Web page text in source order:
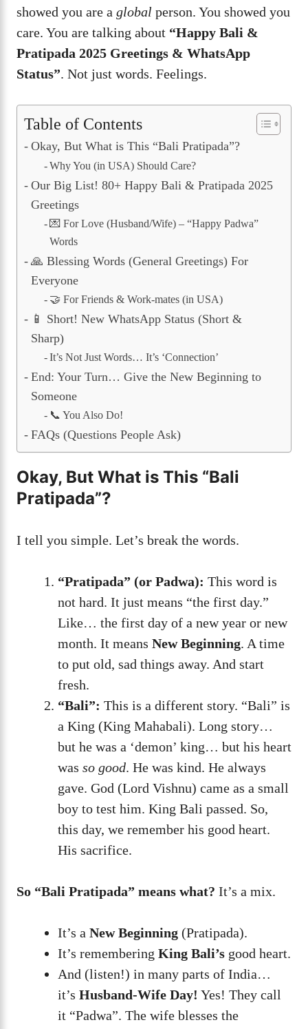
showed you are a global person. You showed you
care. You are talking about “Happy Bali &
Pratipada 2025 Greetings & WhatsApp
Status”. Not just words. Feelings.
Table of Contents
Okay, But What is This “Bali Pratipada”?
Why You (in USA) Should Care?
Our Big List! 80+ Happy Bali & Pratipada 2025
Greetings
💌 For Love (Husband/Wife) – “Happy Padwa”
Words
🙏 Blessing Words (General Greetings) For
Everyone
🤝 For Friends & Work-mates (in USA)
📱 Short! New WhatsApp Status (Short &
Sharp)
It’s Not Just Words… It’s ‘Connection’
End: Your Turn… Give the New Beginning to
Someone
📞 You Also Do!
FAQs (Questions People Ask)
Okay, But What is This “Bali
Pratipada”?
I tell you simple. Let’s break the words.
“Pratipada” (or Padwa): This word is
not hard. It just means “the first day.”
Like… the first day of a new year or new
month. It means New Beginning. A time
to put old, sad things away. And start
fresh.
“Bali”: This is a different story. “Bali” is
a King (King Mahabali). Long story…
but he was a ‘demon’ king… but his heart
was so good. He was kind. He always
gave. God (Lord Vishnu) came as a small
boy to test him. King Bali passed. So,
this day, we remember his good heart.
His sacrifice.
So “Bali Pratipada” means what? It’s a mix.
It’s a New Beginning (Pratipada).
It’s remembering King Bali’s good heart.
And (listen!) in many parts of India…
it’s Husband-Wife Day! Yes! They call
it “Padwa”. The wife blesses the